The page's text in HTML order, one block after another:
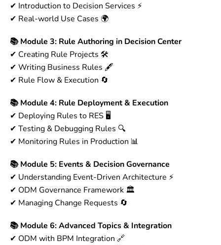
✔ Introduction to Decision Services ⚡
✔ Real-world Use Cases 🌍
📚 Module 3: Rule Authoring in Decision Center
✔ Creating Rule Projects 🛠
✔ Writing Business Rules 🖋
✔ Rule Flow & Execution 🔄
📚 Module 4: Rule Deployment & Execution
✔ Deploying Rules to RES 🖥
✔ Testing & Debugging Rules 🔍
✔ Monitoring Rules in Production 📊
📚 Module 5: Events & Decision Governance
✔ Understanding Event-Driven Architecture ⚡
✔ ODM Governance Framework 🏛
✔ Managing Change Requests 🔄
📚 Module 6: Advanced Topics & Integration
✔ ODM with BPM Integration 🔗